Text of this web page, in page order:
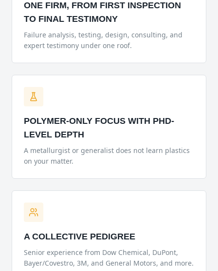
ONE FIRM, FROM FIRST INSPECTION
TO FINAL TESTIMONY
Failure analysis, testing, design, consulting, and
expert testimony under one roof.
POLYMER-ONLY FOCUS WITH PHD-
LEVEL DEPTH
A metallurgist or generalist does not learn plastics
on your matter.
A COLLECTIVE PEDIGREE
Senior experience from Dow Chemical, DuPont,
Bayer/Covestro, 3M, and General Motors, and more.